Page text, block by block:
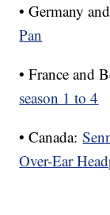
• Germany
Pan
• France and
season 1 to 4
• Canada:
Over-Ear